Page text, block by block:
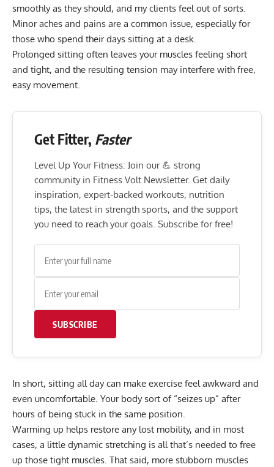
smoothly as they should, and my clients feel out of sorts.
Minor aches and pains are a common issue, especially for
those who spend their days sitting at a desk.
Prolonged sitting often leaves your muscles feeling short
and tight, and the resulting tension may interfere with free,
easy movement.
Get Fitter, Faster
Level Up Your Fitness: Join our 💪 strong
community in Fitness Volt Newsletter. Get daily
inspiration, expert-backed workouts, nutrition
tips, the latest in strength sports, and the support
you need to reach your goals. Subscribe for free!
SUBSCRIBE
In short, sitting all day can make exercise feel awkward and
even uncomfortable. Your body sort of “seizes up” after
hours of being stuck in the same position.
Warming up helps restore any lost mobility, and in most
cases, a little dynamic stretching is all that’s needed to free
up those tight muscles. That said, more stubborn muscles